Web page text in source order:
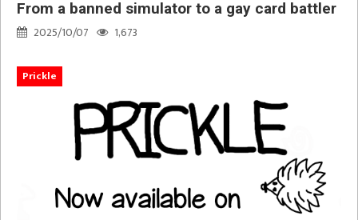
From a banned simulator to a gay card battler
2025/10/07
1,673
Prickle